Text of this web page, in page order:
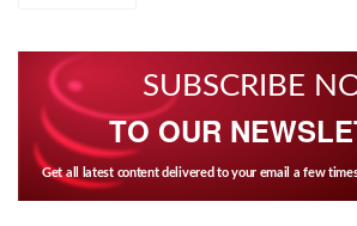
SUBSCRIBE
TO OUR
Get all latest content delivered to your email a few